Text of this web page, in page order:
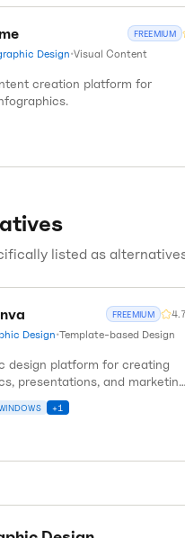
FREEMIUM
Design•Visual Content
creation platform for
listed as
FREEMIUM 4.7
Design•Template-based Design
design platform for creating
presentations, and marketing
+1